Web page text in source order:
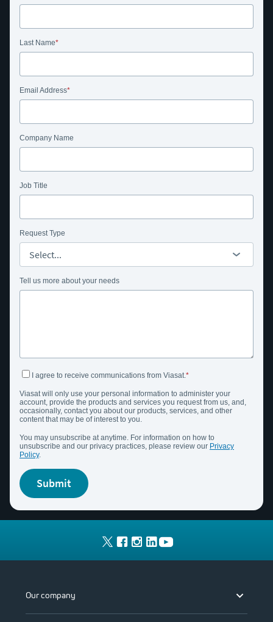
Last Name
Email Address
Company Name
Job Title
Request Type
Tell us more about your needs
I agree to receive communications from Viasat.
Viasat will only use your personal information to administer your
account, provide the products and services you request from us, and,
occasionally, contact you about our products, services, and other
content that may be of interest to you.
You may unsubscribe at anytime. For information on how to
unsubscribe and our privacy practices, please review our Privacy
Policy.
submit
Our company